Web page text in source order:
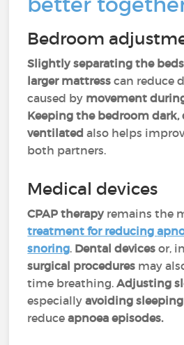
Bedroom
Slightly separating the beds
larger mattress can reduce
caused by movement
Keeping the bedroom dark,
ventilated also helps
both partners.
Medical devices
CPAP therapyremains the
treatment for reducing
snoring. Dental devices or,
surgical procedures may
time breathing.Adjusting
especiallyavoiding
reduceapnoea episodes.